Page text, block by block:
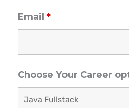
Email *
Choose Your Career